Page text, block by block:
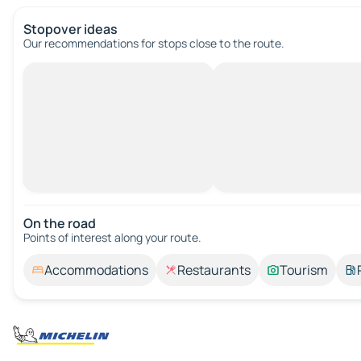
Stopover ideas
Our recommendations for stops close to the route.
On the road
Points of interest along your route.
Accommodations Restaurants Tourism